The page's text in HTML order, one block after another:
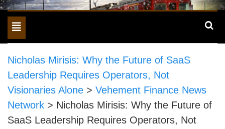
Toggle
navigation
Nicholas Mirisis: Why the Future of SaaS
Leadership Requires Operators, Not
Visionaries Alone > Vehement Finance News
Network > Nicholas Mirisis: Why the Future of
SaaS Leadership Requires Operators, Not